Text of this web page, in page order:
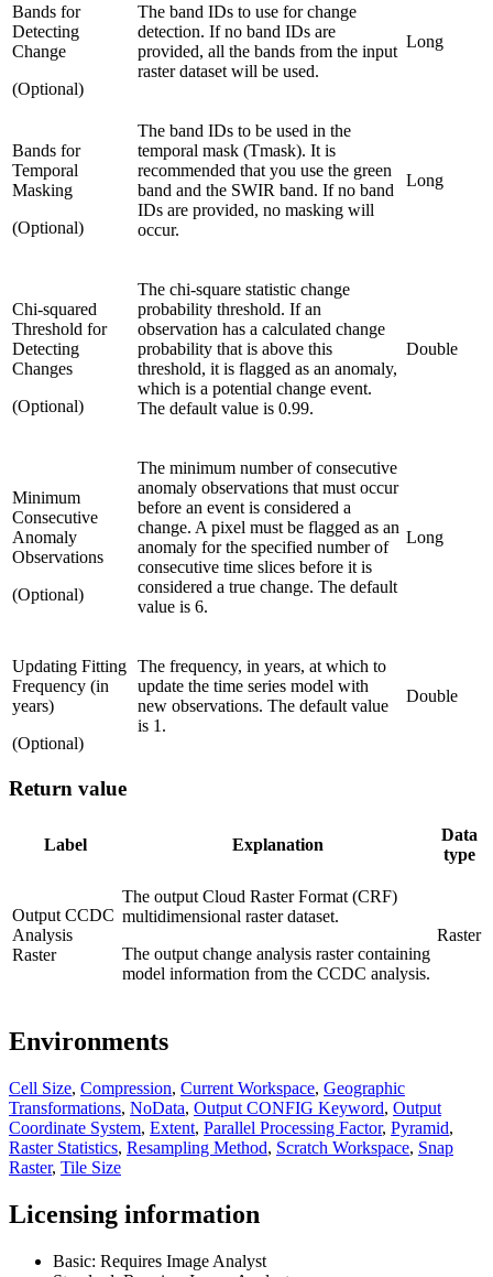
Bands for
Detecting
Change
(Optional)
The band IDs to use for change
detection. If no band IDs are
provided, all the bands from the input
raster dataset will be used.
Long
Bands for
Temporal
Masking
(Optional)
The band IDs to be used in the
temporal mask (Tmask). It is
recommended that you use the green
band and the SWIR band. If no band
IDs are provided, no masking will
occur.
Long
Chi-squared
Threshold for
Detecting
Changes
(Optional)
The chi-square statistic change
probability threshold. If an
observation has a calculated change
probability that is above this
threshold, it is flagged as an anomaly,
which is a potential change event.
The default value is 0.99.
Double
Minimum
Consecutive
Anomaly
Observations
(Optional)
The minimum number of consecutive
anomaly observations that must occur
before an event is considered a
change. A pixel must be flagged as an
anomaly for the specified number of
consecutive time slices before it is
considered a true change. The default
value is 6.
Long
Updating Fitting
Frequency (in
years)
(Optional)
The frequency, in years, at which to
update the time series model with
new observations. The default value
is 1.
Double
Return value
Label Explanation
Data
type
Output CCDC
Analysis
Raster
The output Cloud Raster Format (CRF)
multidimensional raster dataset.
The output change analysis raster containing
model information from the CCDC analysis.
Raster
Environments
Cell Size, Compression, Current Workspace, Geographic
Transformations, NoData, Output CONFIG Keyword, Output
Coordinate System, Extent, Parallel Processing Factor, Pyramid,
Raster Statistics, Resampling Method, Scratch Workspace, Snap
Raster, Tile Size
Licensing information
Basic: Requires Image Analyst